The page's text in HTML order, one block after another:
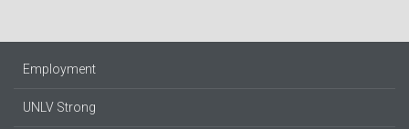
Employment
UNLV Strong